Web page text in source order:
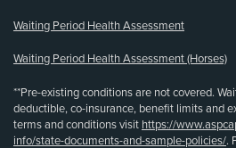
Waiting Period Health Assessment
Waiting Period Health Assessment (Horses)
**Pre-existing conditions are not covered.
deductible, co-insurance, benefit limits and
terms and conditions visit https://
info/state-documents-and-sample-policies/.